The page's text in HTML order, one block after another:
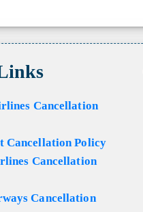
Cancellation
Cancellation Policy
Cancellation
Cancellation